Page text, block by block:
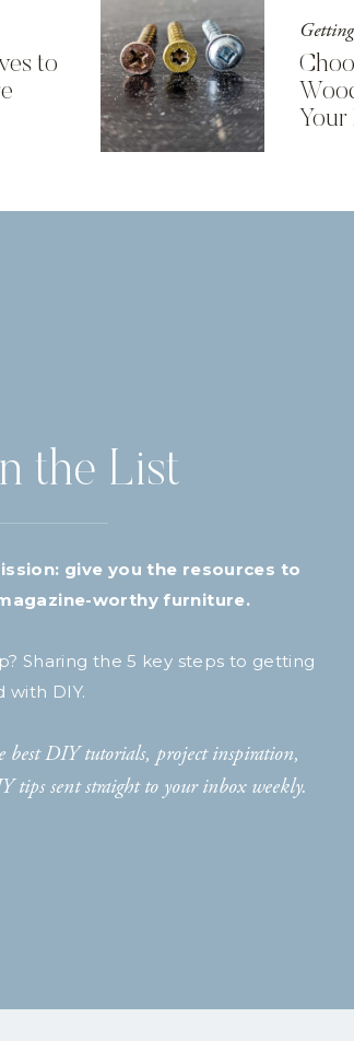
to
Your
the List
give you the resources to
worthy furniture.
Sharing the 5 key steps to getting
with DIY.
best DIY tutorials, project inspiration,
tips sent straight to your inbox weekly.